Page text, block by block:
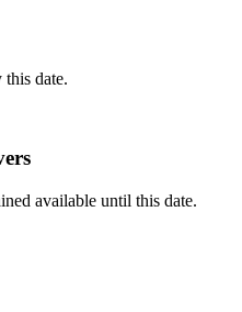
this date.
available until this date.